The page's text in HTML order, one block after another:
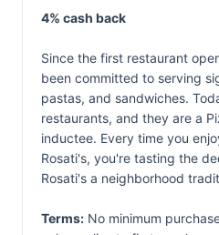
4% cash back
Since the first restaurant
been committed to serving
pastas, and sandwiches.
restaurants, and they are a
inductee. Every time you
Rosati's, you're tasting the
Rosati's a neighborhood
Terms: No minimum